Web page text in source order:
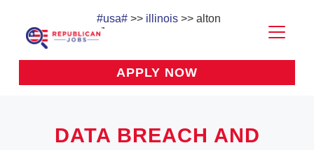
#usa#>> illinois>> alton
APPLY NOW
DATA BREACH AND